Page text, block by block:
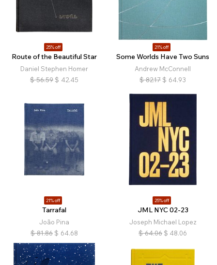
25% off
Route of the Beautiful Star
Daniel Stephen Homer
$ 56.59 $ 42.45
21% off
Some Worlds Have Two Suns
Andrew McConnell
$ 82.17 $ 64.93
21% off
Tarrafal
João Pina
$ 81.86 $ 64.68
25% off
JML NYC 02-23
Joseph Michael Lopez
$ 64.06 $ 48.06